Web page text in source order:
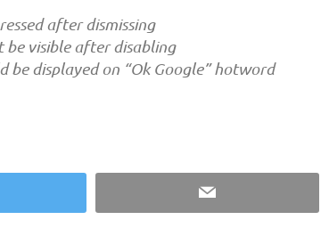
after dismissing
be visible after disabling
displayed on “Ok Google” hotword
Email